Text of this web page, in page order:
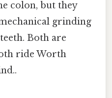
colon, but they
grinding
Both are
ride Worth